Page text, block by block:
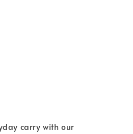
carry with our